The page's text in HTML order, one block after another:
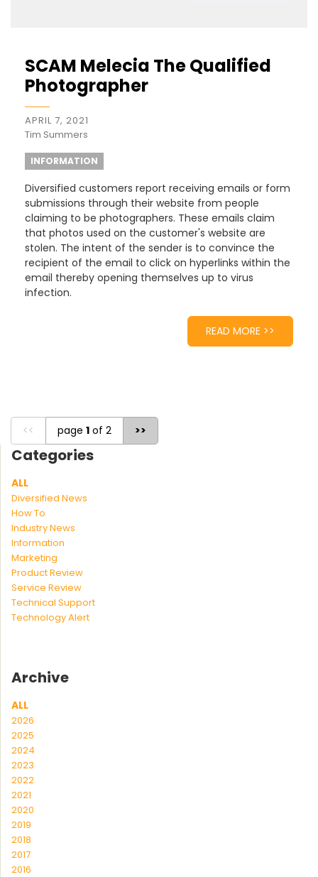
SCAM Melecia The Qualified
Photographer
APRIL 7, 2021
Tim Summers
INFORMATION
Diversified customers report receiving emails or form
submissions through their website from people
claiming to be photographers. These emails claim
that photos used on the customer's website are
stolen. The intent of the sender is to convince the
recipient of the email to click on hyperlinks within the
email thereby opening themselves up to virus
infection.
READ MORE >>
<< page 1 of 2 >>
Categories
ALL
Diversified News
How To
Industry News
Information
Marketing
Product Review
Service Review
Technical Support
Technology Alert
Archive
ALL
2026
2025
2024
2023
2022
2021
2020
2019
2018
2017
2016